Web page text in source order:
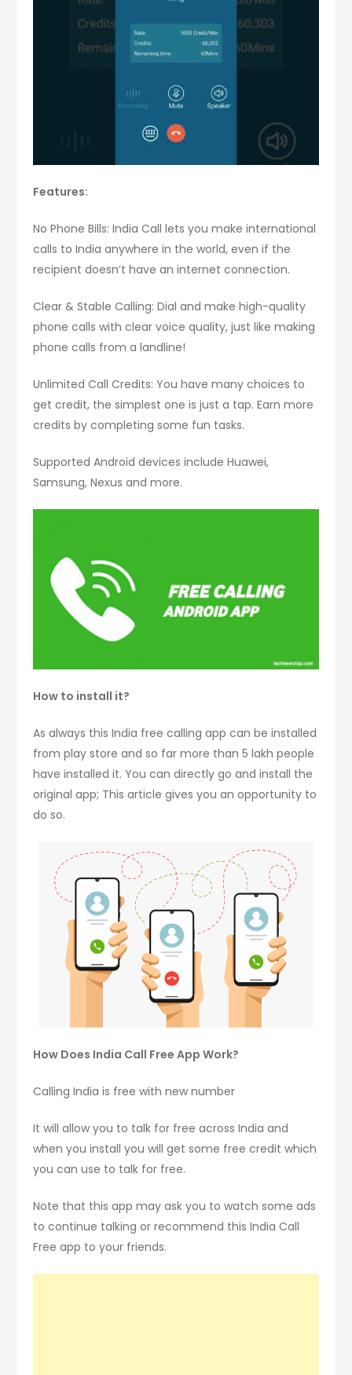
Features:
No Phone Bills: India Call lets you make international
calls to India anywhere in the world, even if the
recipient doesn’t have an internet connection.
Clear & Stable Calling: Dial and make high-quality
phone calls with clear voice quality, just like making
phone calls from a landline!
Unlimited Call Credits: You have many choices to
get credit, the simplest one is just a tap. Earn more
credits by completing some fun tasks.
Supported Android devices include Huawei,
Samsung, Nexus and more.
How to install it?
As always this India free calling app can be installed
from play store and so far more than 5 lakh people
have installed it. You can directly go and install the
original app; This article gives you an opportunity to
do so.
How Does India Call Free App Work?
Calling India is free with new number
It will allow you to talk for free across India and
when you install you will get some free credit which
you can use to talk for free.
Note that this app may ask you to watch some ads
to continue talking or recommend this India Call
Free app to your friends.